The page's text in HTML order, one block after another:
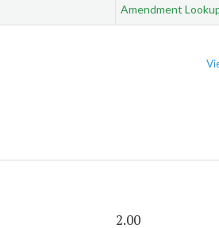
Amendment
2.00